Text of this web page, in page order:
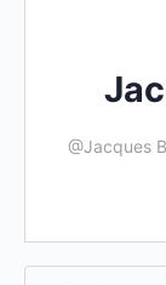
@Jacques